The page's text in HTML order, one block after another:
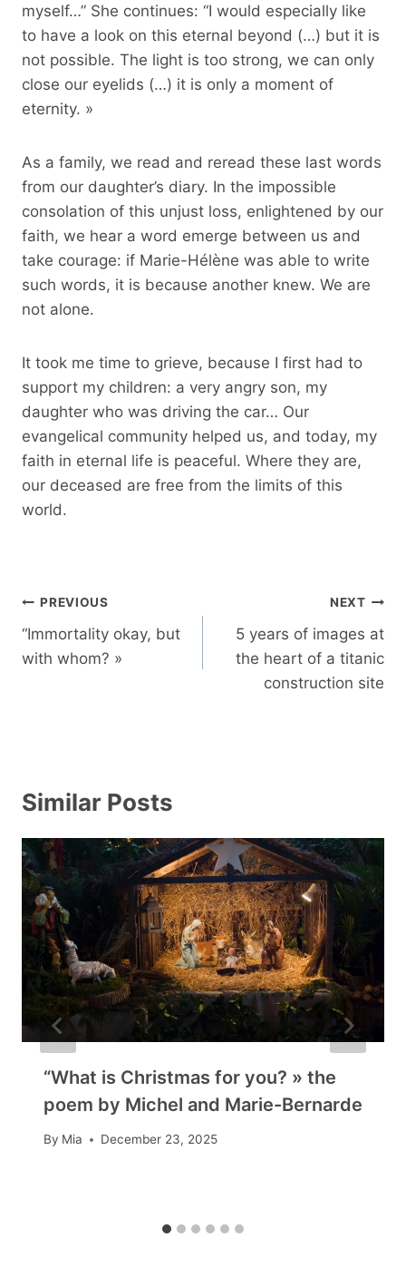
myself…” She continues: “I would especially like
to have a look on this eternal beyond (…) but it is
not possible. The light is too strong, we can only
close our eyelids (…) it is only a moment of
eternity. »
As a family, we read and reread these last words
from our daughter’s diary. In the impossible
consolation of this unjust loss, enlightened by our
faith, we hear a word emerge between us and
take courage: if Marie-Hélène was able to write
such words, it is because another knew. We are
not alone.
It took me time to grieve, because I first had to
support my children: a very angry son, my
daughter who was driving the car… Our
evangelical community helped us, and today, my
faith in eternal life is peaceful. Where they are,
our deceased are free from the limits of this
world.
Post
navigation
PREVIOUS
“Immortality okay, but
with whom? »
NEXT
5 years of images at
the heart of a titanic
construction site
Similar Posts
“What is Christmas for you? » the
poem by Michel and Marie-Bernarde
By Mia December 23, 2025